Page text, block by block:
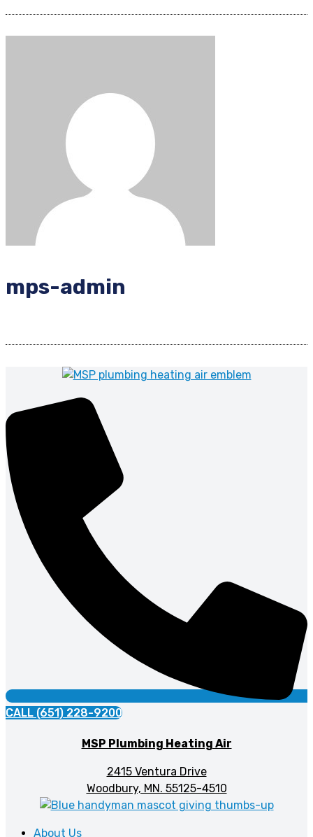
mps-admin
CALL (651) 228-9200
MSP Plumbing Heating Air
2415 Ventura Drive
Woodbury, MN. 55125-4510
About Us